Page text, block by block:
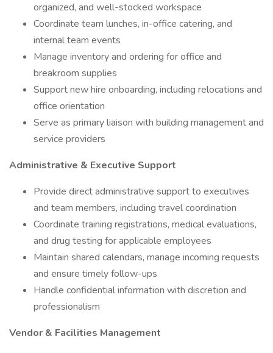
organized, and well-stocked workspace
Coordinate team lunches, in-office catering, and
internal team events
Manage inventory and ordering for office and
breakroom supplies
Support new hire onboarding, including relocations and
office orientation
Serve as primary liaison with building management and
service providers
Administrative & Executive Support
Provide direct administrative support to executives
and team members, including travel coordination
Coordinate training registrations, medical evaluations,
and drug testing for applicable employees
Maintain shared calendars, manage incoming requests
and ensure timely follow-ups
Handle confidential information with discretion and
professionalism
Vendor & Facilities Management